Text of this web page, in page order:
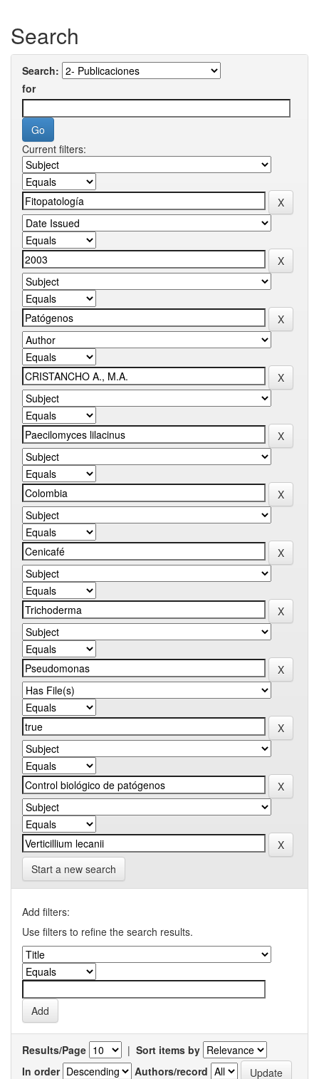
Search
Search:
for
Current filters:
Start a new search
Add filters:
Use filters to refine the search results.
Results/Page | Sort items by
In order
Authors/record